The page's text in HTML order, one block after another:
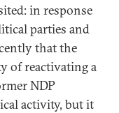
in response
parties and
that the
of reactivating a
NDP
activity, but it